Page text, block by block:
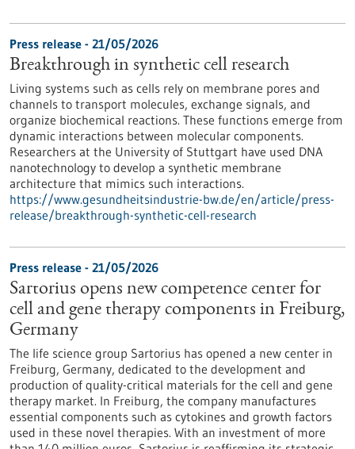
Press release - 21/05/2026
Breakthrough in synthetic cell research
Living systems such as cells rely on membrane pores and
channels to transport molecules, exchange signals, and
organize biochemical reactions. These functions emerge from
dynamic interactions between molecular components.
Researchers at the University of Stuttgart have used DNA
nanotechnology to develop a synthetic membrane
architecture that mimics such interactions.
https://www.gesundheitsindustrie-bw.de/en/article/press-
release/breakthrough-synthetic-cell-research
Press release - 21/05/2026
Sartorius opens new competence center for
cell and gene therapy components in Freiburg,
Germany
The life science group Sartorius has opened a new center in
Freiburg, Germany, dedicated to the development and
production of quality-critical materials for the cell and gene
therapy market. In Freiburg, the company manufactures
essential components such as cytokines and growth factors
used in these novel therapies. With an investment of more